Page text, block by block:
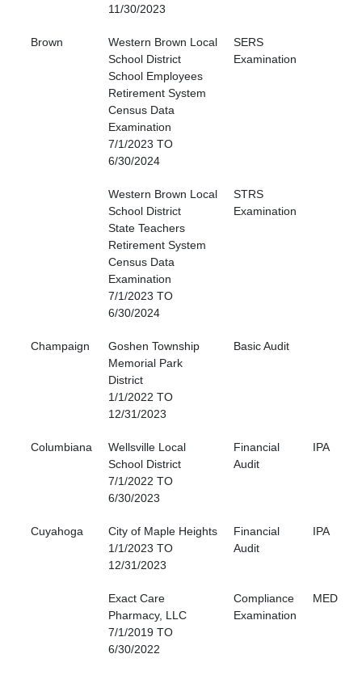
11/30/2023
Brown
Western Brown Local
School District
School Employees
Retirement System
Census Data
Examination
7/1/2023 TO
6/30/2024
SERS
Examination
Western Brown Local
School District
State Teachers
Retirement System
Census Data
Examination
7/1/2023 TO
6/30/2024
STRS
Examination
Champaign
Goshen Township
Memorial Park
District
1/1/2022 TO
12/31/2023
Basic Audit
Columbiana
Wellsville Local
School District
7/1/2022 TO
6/30/2023
Financial
Audit
IPA
Cuyahoga
City of Maple Heights
1/1/2023 TO
12/31/2023
Financial
Audit
IPA
Exact Care
Pharmacy, LLC
7/1/2019 TO
6/30/2022
Compliance
Examination
MED